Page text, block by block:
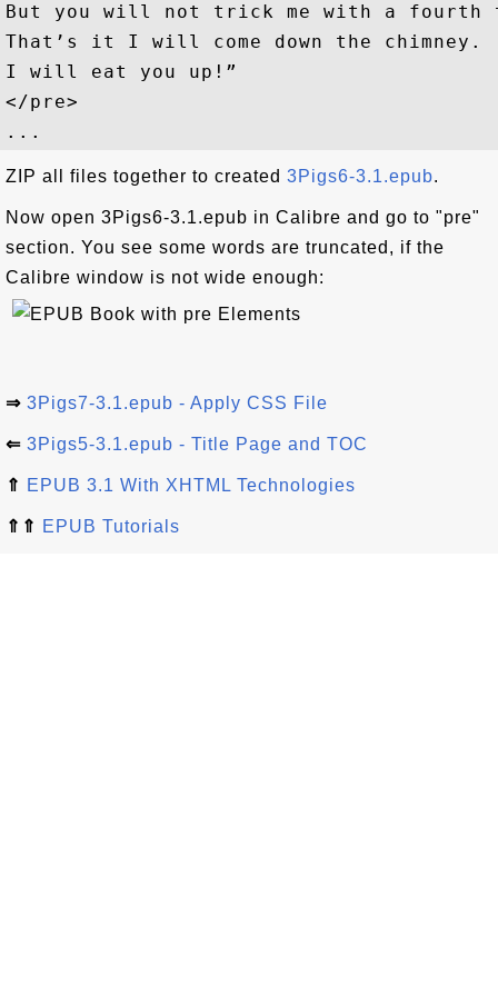
But you will not trick me with a
That’s it I will come down the chimney.
I will eat you up!”
</pre>
ZIP all files together to created 3Pigs6-3.1.epub.
Now open 3Pigs6-3.1.epub in Calibre and go to "pre"
section. You see some words are truncated, if the
Calibre window is not wide enough:
⇒ 3Pigs7-3.1.epub - Apply CSS File
⇐ 3Pigs5-3.1.epub - Title Page and TOC
⇑ EPUB 3.1 With XHTML Technologies
⇑⇑ EPUB Tutorials